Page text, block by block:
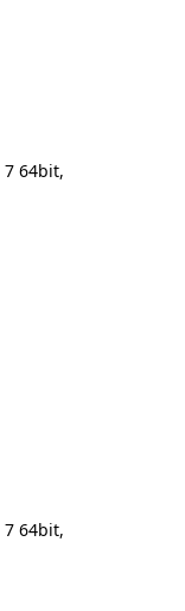
64bit,
64bit,